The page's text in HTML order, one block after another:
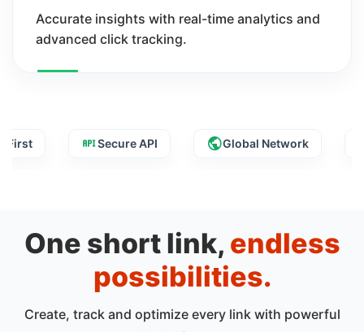
Accurate insights with real-time analytics and
advanced click tracking.
Secure API Global Network
One short link, endless
possibilities.
Create, track and optimize every link with powerful